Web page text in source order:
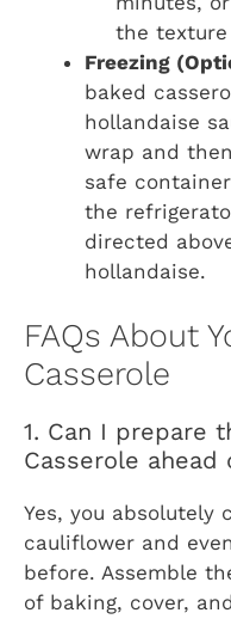
the
Freezing
baked
hollandaise
wrap and
safe
the
directed
hollandaise.
FAQs About
Casserole
1. Can I prepare
Casserole ahead
Yes, you absolutely
cauliflower and
before. Assemble
of baking, cover,